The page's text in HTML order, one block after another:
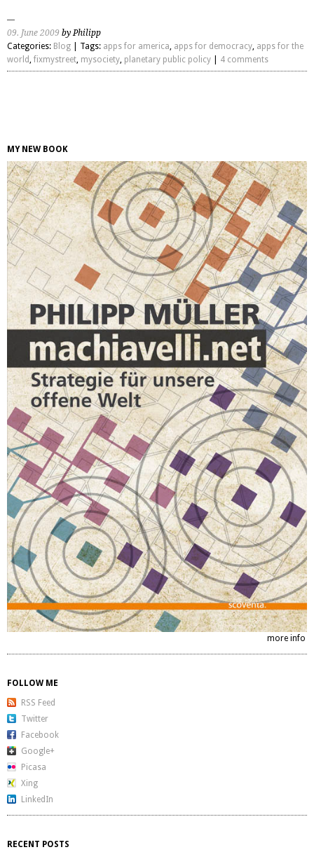
09. June 2009 by Philipp
Categories: Blog | Tags: apps for america, apps for democracy, apps for the
world, fixmystreet, mysociety, planetary public policy 4 comments
MY NEW BOOK
more info
FOLLOW ME
RSS Feed
Twitter
Facebook
Google+
Picasa
Xing
LinkedIn
RECENT POSTS